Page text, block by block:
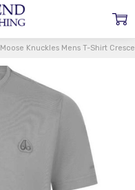
Moose Knuckles Mens T-Shirt